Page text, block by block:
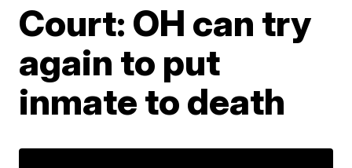
Court: OH can try
again to put
inmate to death